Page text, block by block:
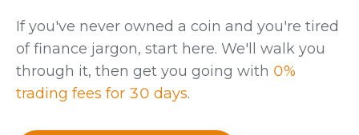
If you've never owned a coin and you're tired
of finance jargon, start here. We'll walk you
through it, then get you going with 0%
trading fees for 30 days.